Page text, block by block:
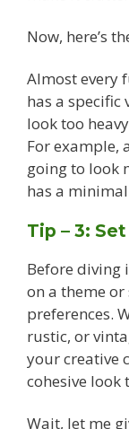
Now, here’s
Almost every
has a specific
look too
For example,
going to look
has a
Tip – 3:
Before diving
on a theme
preferences.
rustic, or
your creative
cohesive
Wait, let me